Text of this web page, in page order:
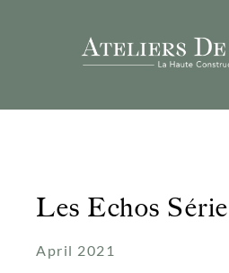
Les Echos
April 2021